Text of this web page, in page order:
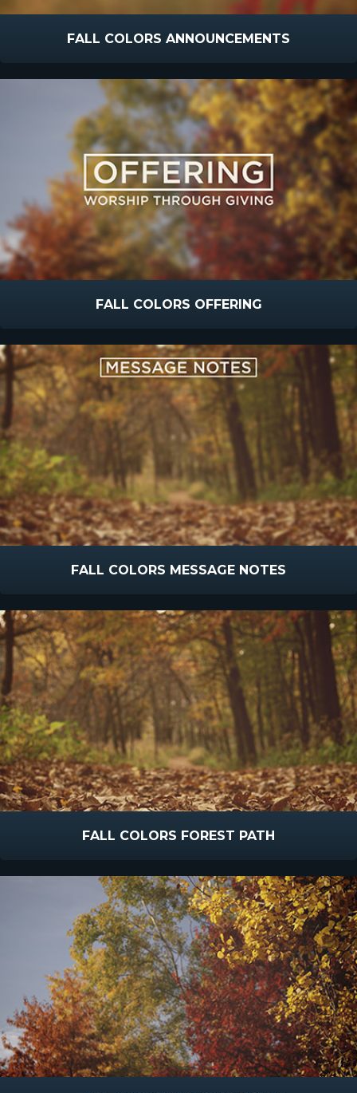
FALL COLORS ANNOUNCEMENTS
FALL COLORS OFFERING
FALL COLORS MESSAGE NOTES
FALL COLORS FOREST PATH